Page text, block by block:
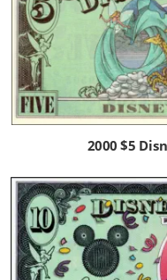
2000 $5